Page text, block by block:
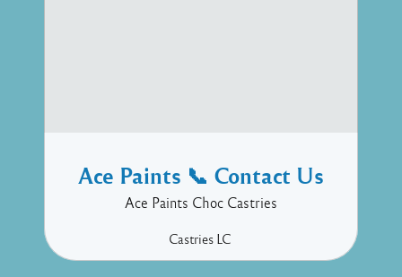
Ace Paints 📞 Contact Us
Ace Paints Choc Castries
Castries LC